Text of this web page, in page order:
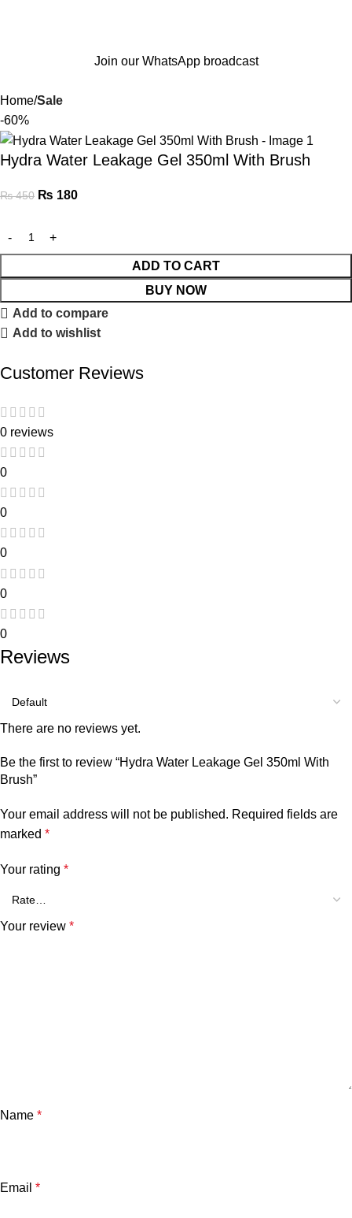
Join our WhatsApp broadcast
Home Sale
-60%
Hydra Water Leakage Gel 350ml With Brush
₨450 ₨ 180
ADD TO CART
BUY NOW
Add to compare
Add to wishlist
Customer Reviews
0 reviews
0
0
0
0
0
Reviews
There are no reviews yet.
Be the first to review “Hydra Water Leakage Gel 350ml With
Brush”
Your email address will not be published. Required fields are
marked *
Your rating *
Your review *
Name *
Email *